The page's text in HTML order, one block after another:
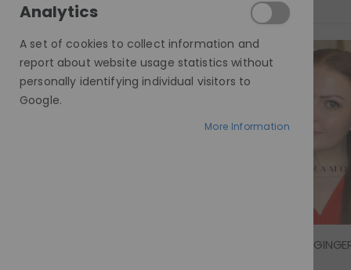
Sort By
Analytics
A set of cookies to collect information and
report about website usage statistics without
personally identifying individual visitors to
Google.
More Information